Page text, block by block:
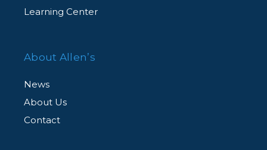
Learning Center
About Allen’s
News
About Us
Contact